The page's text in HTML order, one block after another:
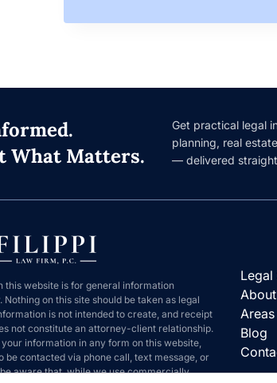
What Matters.
Get practical legal
planning, real
— delivered
this website is for general information
Nothing on this site should be taken as legal
is not intended to create, and receipt
not constitute an attorney-client relationship.
information in any form on this website,
be contacted via phone call, text message, or
aware that, while we use commercially
Legal
Blog